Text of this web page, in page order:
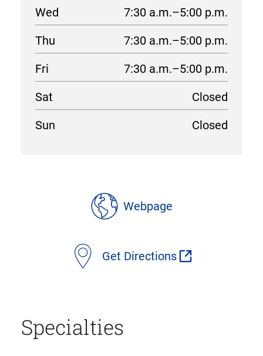
Wed
7:30 a.m.–5:00 p.m.
Thu
7:30 a.m.–5:00 p.m.
Fri
7:30 a.m.–5:00 p.m.
Sat
Closed
Sun
Closed
Webpage
Get Directions
Specialties